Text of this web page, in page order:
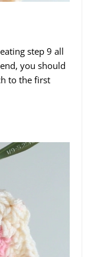
step 9 all
you should
to the first